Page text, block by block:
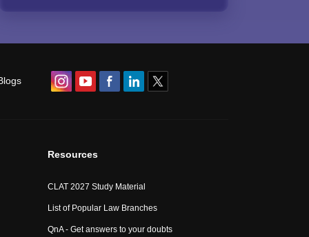
Resources
CLAT 2027 Study Material
List of Popular Law Branches
QnA - Get answers to your doubts